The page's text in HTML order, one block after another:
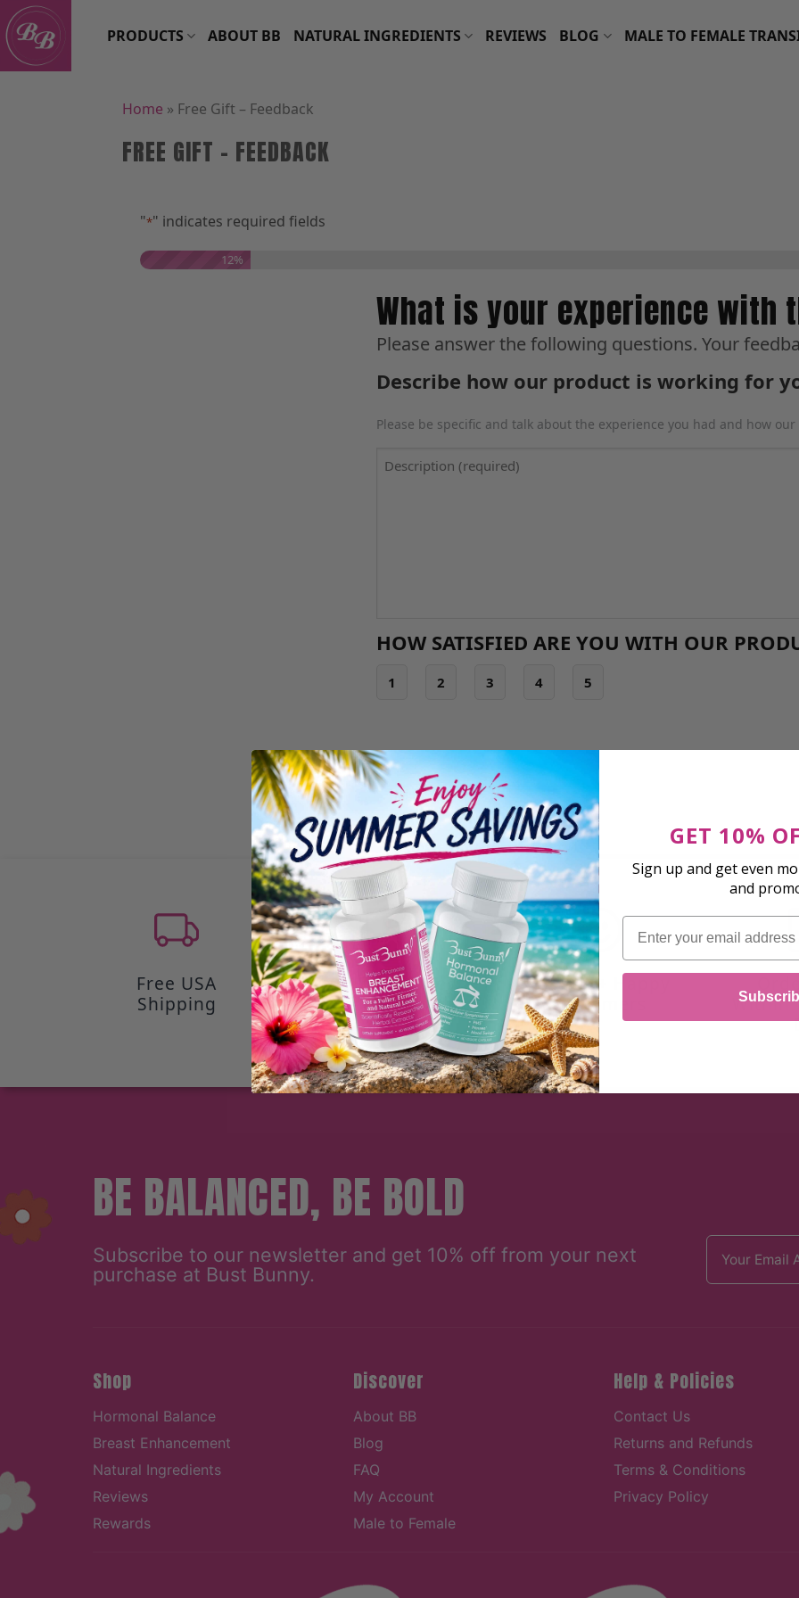
Skip
to
content
PRODUCTS ABOUT BB NATURAL INGREDIENTS REVIEWS BLOG MALE TO FEMALE
Home » Free Gift – Feedback
FREE GIFT – FEEDBACK
"*" indicates required fields
12%
What is your experience with
Please answer the following questions. Your
Describe how our product is working for
Please be specific and talk about the experience you had and how
HOW SATISFIED ARE YOU WITH OUR
1 2 3 4 5
Free USA
Shipping
100-Day Money
Back Guarantee
500,000+ Happy
Customers
Within
BE BALANCED, BE BOLD
Subscribe to our newsletter and get 10% off from your next
purchase at Bust Bunny.
Email address
Shop
Hormonal Balance
Breast Enhancement
Natural Ingredients
Reviews
Rewards
Discover
About BB
Blog
FAQ
My Account
Male to Female
Help & Policies
Contact Us
Returns and Refunds
Terms & Conditions
Privacy Policy
GET 10%
Sign up and get even
and
Email